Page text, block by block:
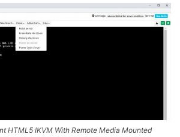
HTML5 IKVM With Remote Media Mounted